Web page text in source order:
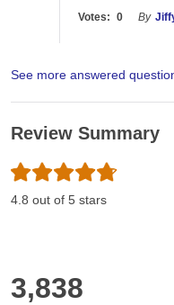
Votes: 0 By
See more answered
Review Summary
4.8 out of 5 stars
3,838